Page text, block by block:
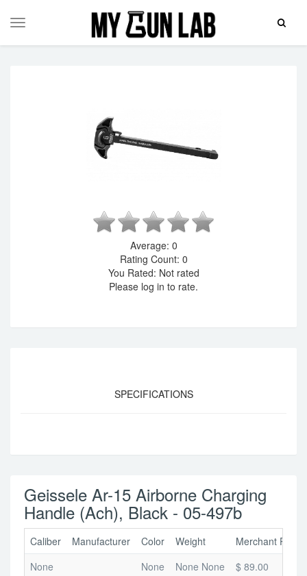
Toggle
Toggle
Average: 0
Rating Count: 0
You Rated: Not rated
Please log in to rate.
SPECIFICATIONS
Geissele Ar-15 Airborne Charging
Handle (Ach), Black - 05-497b
Caliber Manufacturer Color Weight
Merchant Price
None
None None None $ 89.00